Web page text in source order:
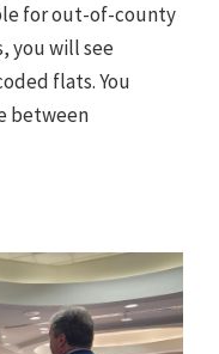
for out-of-county
you will see
flats. You
between